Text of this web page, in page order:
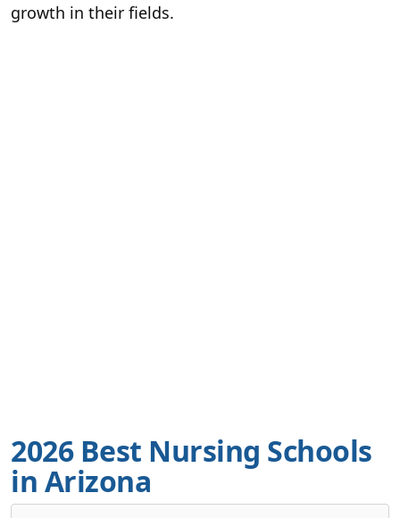
growth in their fields.
2026 Best Nursing Schools
in Arizona